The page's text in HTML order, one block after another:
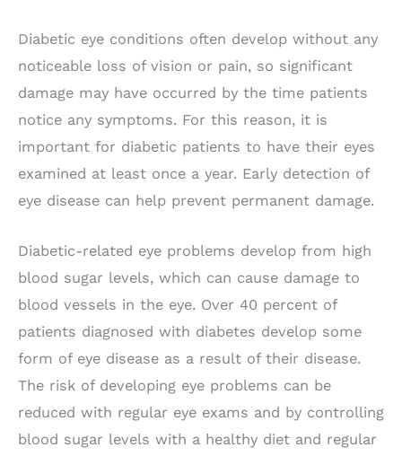
Diabetic eye conditions often develop without any
noticeable loss of vision or pain, so significant
damage may have occurred by the time patients
notice any symptoms. For this reason, it is
important for diabetic patients to have their eyes
examined at least once a year. Early detection of
eye disease can help prevent permanent damage.
Diabetic-related eye problems develop from high
blood sugar levels, which can cause damage to
blood vessels in the eye. Over 40 percent of
patients diagnosed with diabetes develop some
form of eye disease as a result of their disease.
The risk of developing eye problems can be
reduced with regular eye exams and by controlling
blood sugar levels with a healthy diet and regular